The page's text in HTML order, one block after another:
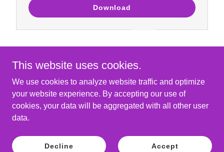
Download
Copyright © 2026 The Church of the Angels - All Rights
Reserved.
This website uses cookies.
We use cookies to analyze website traffic and optimize
your website experience. By accepting our use of
cookies, your data will be aggregated with all other user
data.
Decline Accept